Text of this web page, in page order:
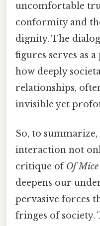
uncomfortable
conformity and
dignity. The
figures serves as
how deeply
relationships,
invisible yet
So, to
interaction not
critique ofOf
deepens our
pervasive forces
fringes of society.